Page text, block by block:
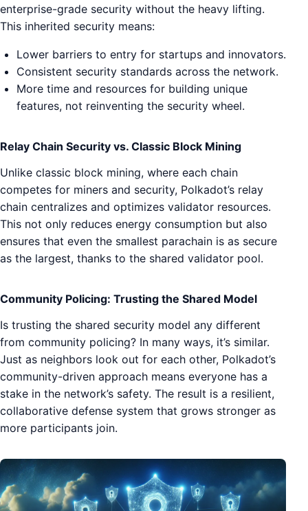
enterprise-grade security without the heavy lifting.
This inherited security means:
Lower barriers to entry for startups and innovators.
Consistent security standards across the network.
More time and resources for building unique
features, not reinventing the security wheel.
Relay Chain Security vs. Classic Block Mining
Unlike classic block mining, where each chain
competes for miners and security, Polkadot’s relay
chain centralizes and optimizes validator resources.
This not only reduces energy consumption but also
ensures that even the smallest parachain is as secure
as the largest, thanks to the shared validator pool.
Community Policing: Trusting the Shared Model
Is trusting the shared security model any different
from community policing? In many ways, it’s similar.
Just as neighbors look out for each other, Polkadot’s
community-driven approach means everyone has a
stake in the network’s safety. The result is a resilient,
collaborative defense system that grows stronger as
more participants join.